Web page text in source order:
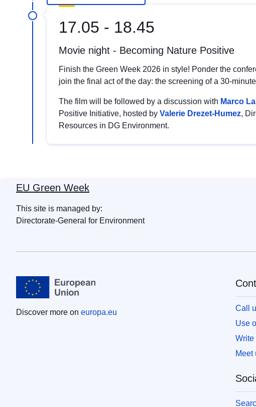
17.05 - 18.45
Movie night - Becoming Nature Positive
Finish the Green Week 2026 in style! Ponder the
join the final act of the day: the screening of a 30-
The film will be followed by a discussion with Marco
Positive Initiative, hosted by Valerie Drezet-Humez,
Resources in DG Environment.
EU Green Week
This site is managed by:
Directorate-General for Environment
Discover more on europa.eu
Call
Use
Write
Meet